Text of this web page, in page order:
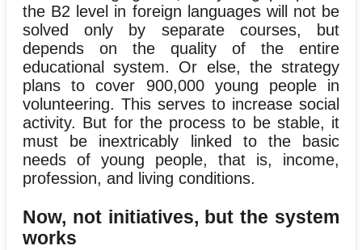
the B2 level in foreign languages will not be
solved only by separate courses, but
depends on the quality of the entire
educational system. Or else, the strategy
plans to cover 900,000 young people in
volunteering. This serves to increase social
activity. But for the process to be stable, it
must be inextricably linked to the basic
needs of young people, that is, income,
profession, and living conditions.
Now, not initiatives, but the system
works